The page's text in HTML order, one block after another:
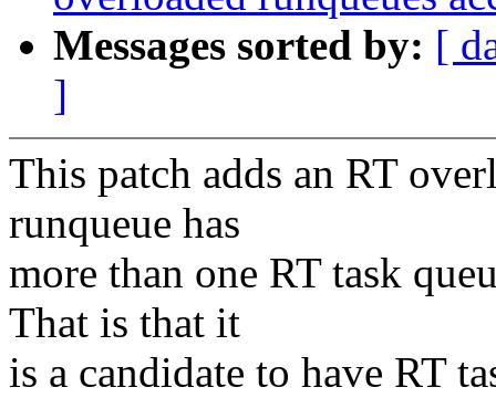
Messages sorted by: [
]
This patch adds an RT
runqueue has
more than one RT task
That is that it
is a candidate to have RT